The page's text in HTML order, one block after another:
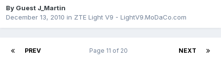
By Guest J_Martin
December 13, 2010 in ZTE Light V9 - LightV9.MoDaCo.com
PREV NEXT
Page 11 of 20